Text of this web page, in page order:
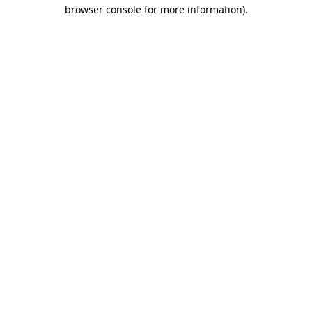
browser console for more information).